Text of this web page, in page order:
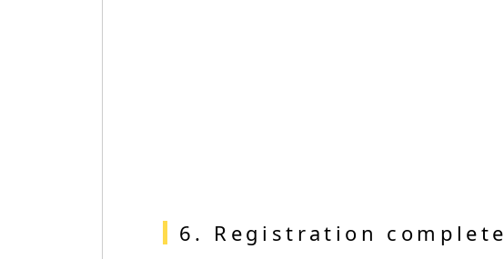
6. Registration complete